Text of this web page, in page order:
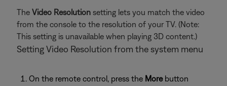
The Video Resolution setting lets you match the video
from the console to the resolution of your TV. (Note:
This setting is unavailable when playing 3D content.)
Setting Video Resolution from the system menu
On the remote control, press the More button